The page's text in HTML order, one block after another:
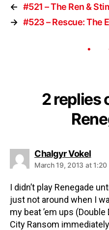
← #521 – The Ren &
→ #523 – Rescue: The
2 replies
Chalgyr Vokel
March 19, 2013 at 1:20
I didn’t play Renegade
just not around when I
my beat ’em ups
City Ransom